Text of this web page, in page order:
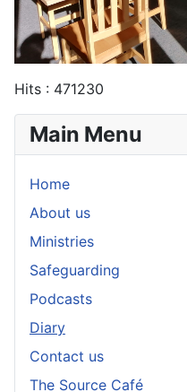
Hits : 471230
Main Menu
Home
About us
Ministries
Safeguarding
Podcasts
Diary
Contact us
The Source Café